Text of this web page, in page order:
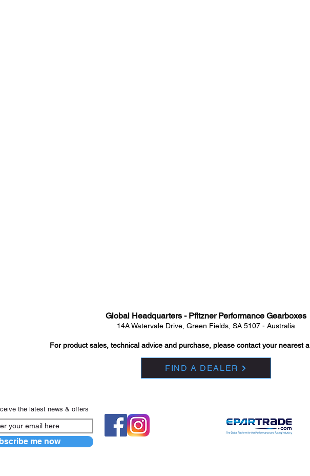
Global Headquarters - Pfitzner Performance Gearboxes
14A Watervale Drive, Green Fields, SA 5107 - Australia
For product sales, technical advice and purchase, please contact your nearest
FIND A DEALER
the latest news & offers
me now